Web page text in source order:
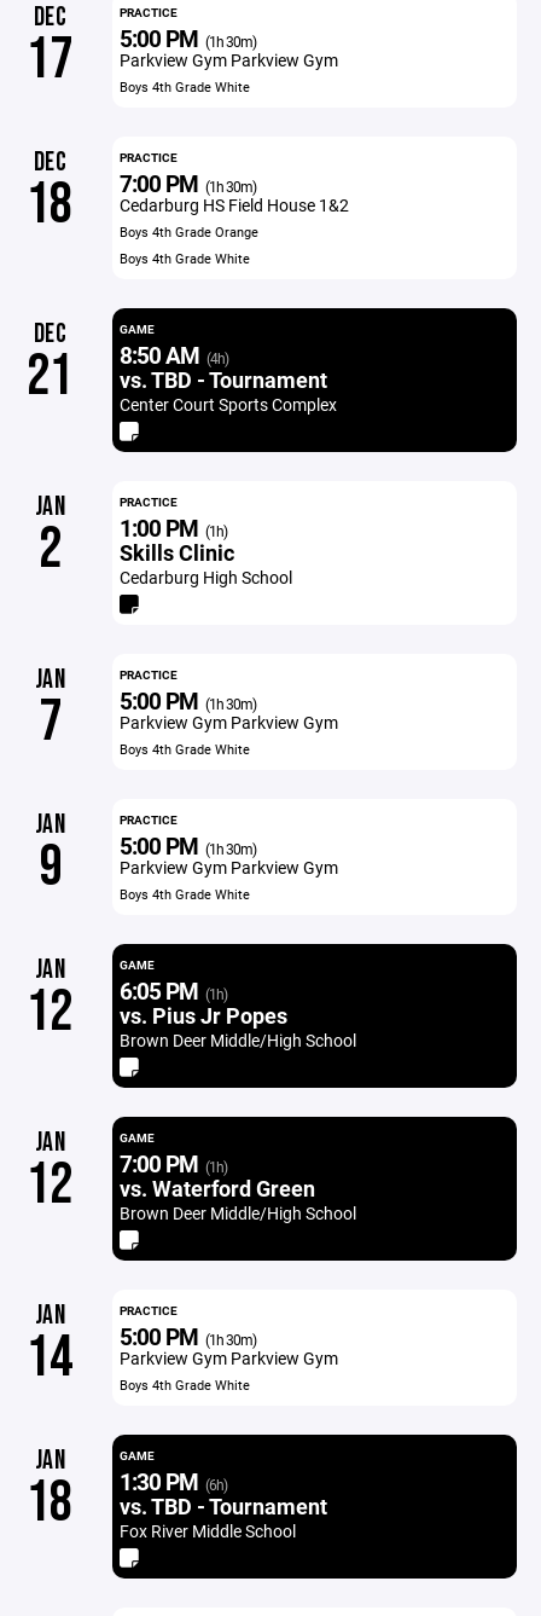
DEC
17
PRACTICE
5:00 PM (1h 30m)
Parkview Gym Parkview Gym
Boys 4th Grade White
DEC
18
PRACTICE
7:00 PM (1h 30m)
Cedarburg HS Field House 1&2
Boys 4th Grade Orange
Boys 4th Grade White
DEC
21
GAME
8:50 AM (4h)
vs. TBD - Tournament
Center Court Sports Complex
JAN
2
PRACTICE
1:00 PM (1h)
Skills Clinic
Cedarburg High School
JAN
7
PRACTICE
5:00 PM (1h 30m)
Parkview Gym Parkview Gym
Boys 4th Grade White
JAN
9
PRACTICE
5:00 PM (1h 30m)
Parkview Gym Parkview Gym
Boys 4th Grade White
JAN
12
GAME
6:05 PM (1h)
vs. Pius Jr Popes
Brown Deer Middle/High School
JAN
12
GAME
7:00 PM (1h)
vs. Waterford Green
Brown Deer Middle/High School
JAN
14
PRACTICE
5:00 PM (1h 30m)
Parkview Gym Parkview Gym
Boys 4th Grade White
JAN
18
GAME
1:30 PM (6h)
vs. TBD - Tournament
Fox River Middle School